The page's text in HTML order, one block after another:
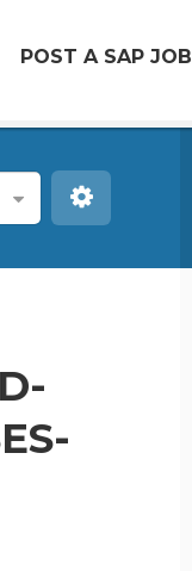
POST A SAP JOB